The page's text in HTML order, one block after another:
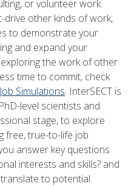
or volunteer work.
drive other kinds of work,
to demonstrate your
and expand your
the work of other
time to commit, check
Simulations. InterSECT is
level scientists and
stage, to explore
free, true-to-life job
answer key questions
interests and skills? and
to potential